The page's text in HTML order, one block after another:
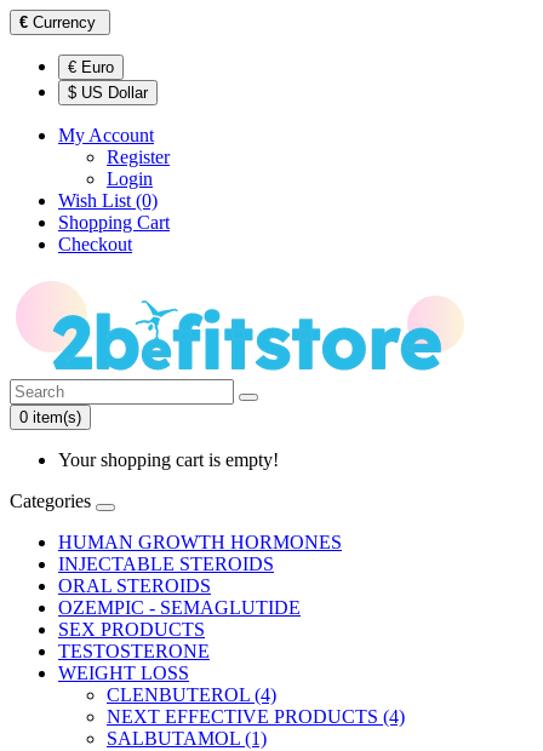
€ Currency
€ Euro
$ US Dollar
My Account
Register
Login
Wish List (0)
Shopping Cart
Checkout
0 item(s)
Your shopping cart is empty!
Categories
HUMAN GROWTH HORMONES
INJECTABLE STEROIDS
ORAL STEROIDS
OZEMPIC - SEMAGLUTIDE
SEX PRODUCTS
TESTOSTERONE
WEIGHT LOSS
CLENBUTEROL (4)
NEXT EFFECTIVE PRODUCTS (4)
SALBUTAMOL (1)